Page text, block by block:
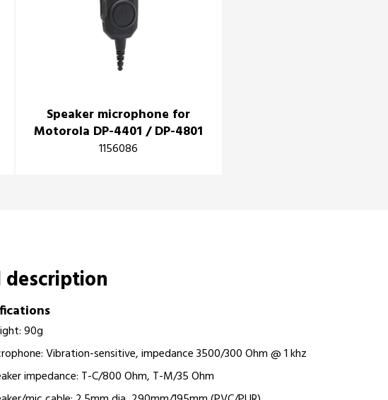
Speaker microphone for
Motorola DP-4401 / DP-4801
1156086
description
90g
Vibration-sensitive, impedance 3500/300 Ohm @ 1 khz
impedance: T-C/800 Ohm, T-M/35 Ohm